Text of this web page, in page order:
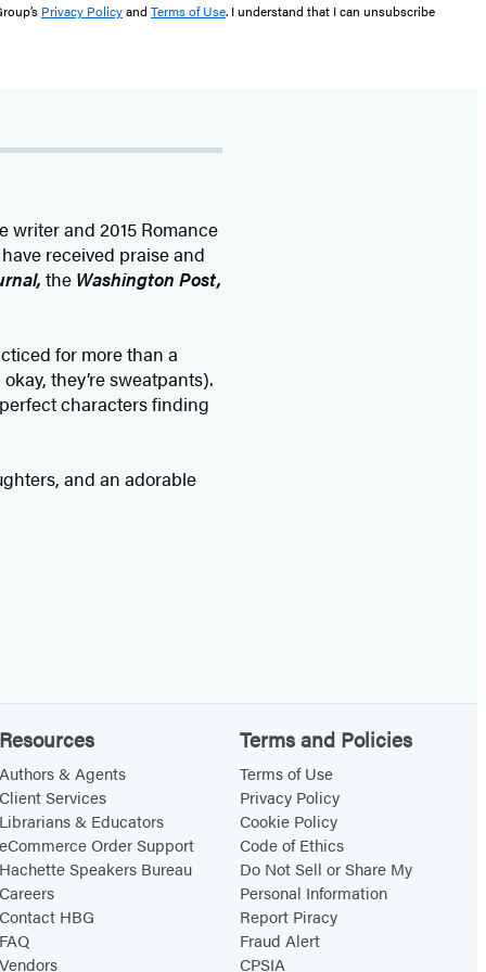
Privacy Policyand Terms of Use. I understand that I can unsubscribe
and 2015 Romance
received praise and
the Washington Post,
for more than a
they’re sweatpants).
characters finding
and an adorable
Resources
Authors & Agents
Client Services
Librarians & Educators
eCommerce Order Support
Hachette Speakers Bureau
Careers
Contact HBG
FAQ
Vendors
Terms and Policies
Terms of Use
Privacy Policy
Cookie Policy
Code of Ethics
Do Not Sell or Share My
Personal Information
Report Piracy
Fraud Alert
CPSIA